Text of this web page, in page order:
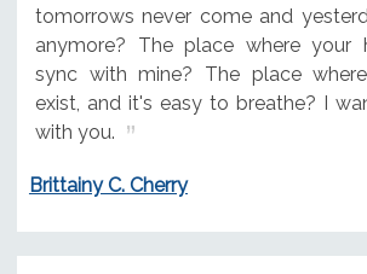
tomorrows never come and
anymore? The place where your
sync with mine? The place
exist, and it's easy to breathe? I
with you.
Brittainy C. Cherry